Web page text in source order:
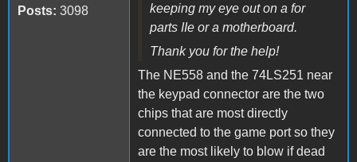
Posts: 3098
keeping my eye out on a for
parts IIe or a motherboard.
Thank you for the help!
The NE558 and the 74LS251 near
the keypad connector are the two
chips that are most directly
connected to the game port so they
are the most likely to blow if dead